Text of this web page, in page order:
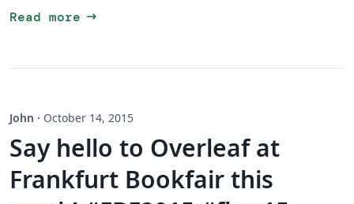
Read more arrow_right_alt
John · October 14, 2015
Say hello to Overleaf at
Frankfurt Bookfair this